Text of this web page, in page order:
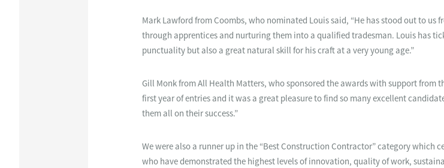
Mark Lawford from Coombs, who nominated Louis said, “He has stood out to us
through apprentices and nurturing them into a qualified tradesman. Louis has
punctuality but also a great natural skill for his craft at a very young age.”
Gill Monk from All Health Matters, who sponsored the awards with support from
first year of entries and it was a great pleasure to find so many excellent
them all on their success.”
We were also a runner up in the “Best Construction Contractor” category which
who have demonstrated the highest levels of innovation, quality of work,